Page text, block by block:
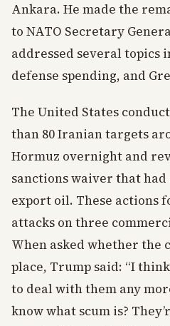
Ankara. He made the
to NATO Secretary
addressed several topics
defense spending, and
The United States
than 80 Iranian targets
Hormuz overnight and
sanctions waiver that
export oil. These actions
attacks on three
When asked whether the
place, Trump said: “I think
to deal with them any
know what scum is?